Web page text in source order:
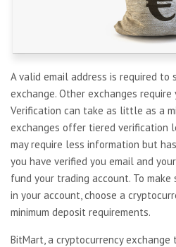
A valid email address is required to
exchange. Other exchanges
Verification can take as little as a
exchanges offer tiered verification
may require less information but
you have verified you email and
fund your trading account. To
in your account, choose a
minimum deposit requirements.
BitMart, a cryptocurrency exchange